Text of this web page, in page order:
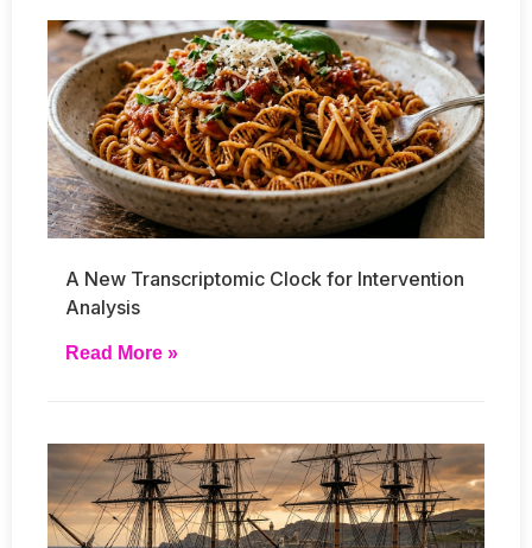
A New Transcriptomic Clock for Intervention
Analysis
Read More »